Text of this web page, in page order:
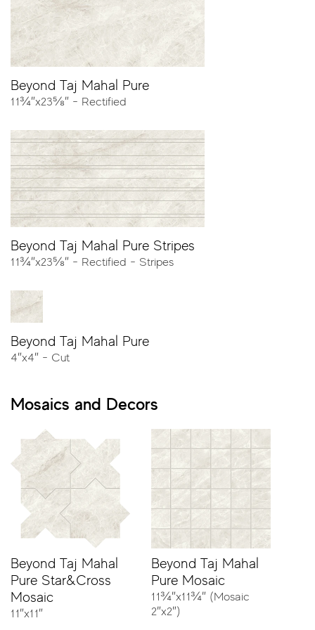
Beyond Taj Mahal Pure
11¾″x23⅝″ - Rectified
Beyond Taj Mahal Pure Stripes
11¾″x23⅝″ - Rectified - Stripes
Beyond Taj Mahal Pure
4″x4″ - Cut
Mosaics and Decors
Beyond Taj Mahal
Pure Star&Cross
Mosaic
11″x11″
Beyond Taj Mahal
Pure Mosaic
11¾″x11¾″ (Mosaic
2″x2″)
Colors
Pure Alabaster
Sizes
11¾″x23⅝″ - Rectified 11¾″x23⅝″ - Rectified - Stripes
4″x4″ - Cut